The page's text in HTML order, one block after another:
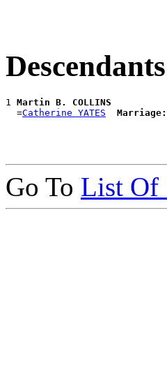
1 Martin B. COLLINS
  =
Catherine YATES Marriage:
Go To List Of